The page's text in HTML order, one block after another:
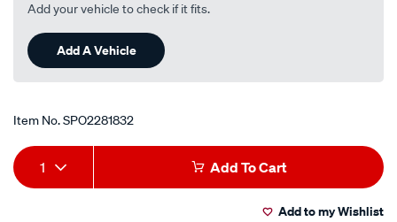
Add your vehicle to check if it fits.
Add A Vehicle
Item No.SPO2281832
Add
to
Product
Actions
1 Add To Cart
Add to my Wishlist